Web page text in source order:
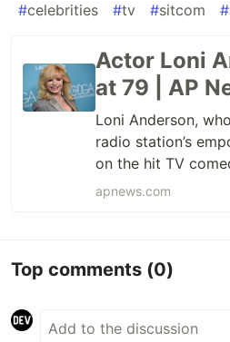
#celebrities #tv #sitcom #
Actor Loni
at 79 | AP
Loni Anderson,
radio station’s
on the hit TV
Cincinnati,” died
apnews.com
Top comments (0)